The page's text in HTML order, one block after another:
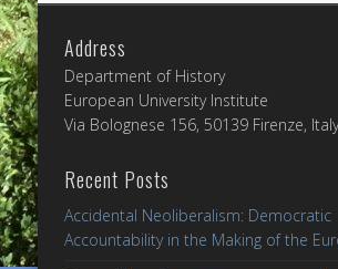
Address
Department of History
European University Institute
Via Bolognese 156, 50139 Firenze,
Recent Posts
Accidental Neoliberalism: Democratic
Accountability in the Making of the